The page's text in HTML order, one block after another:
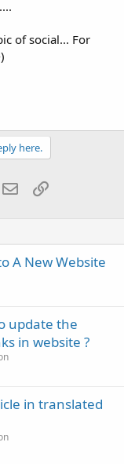
of social... For
here.
EmailLink
A New Website
update the
in website ?
in translated